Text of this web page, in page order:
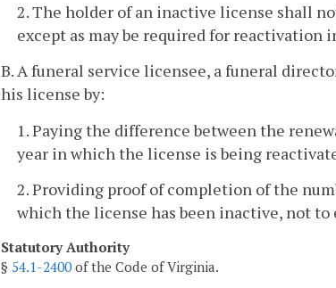
2. The holder of an inactive license shall
except as may be required for reactivation
B. A funeral service licensee, a funeral
his license by:
1. Paying the difference between the
year in which the license is being
2. Providing proof of completion of the
which the license has been inactive, not to
Statutory Authority
§ 54.1-2400of the Code of Virginia.